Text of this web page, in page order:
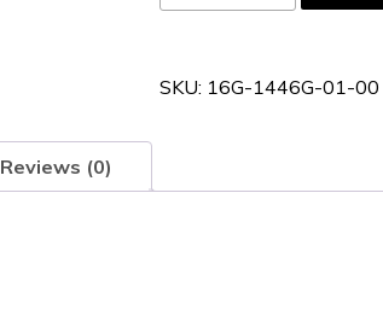
1446G-
quantity
SKU: 16G-1446G-01-00
Reviews (0)